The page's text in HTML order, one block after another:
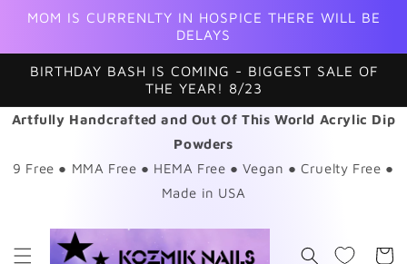
Skip to
MOM IS CURRENLTY IN HOSPICE THERE WILL BE
DELAYS
BIRTHDAY BASH IS COMING - BIGGEST SALE OF
THE YEAR! 8/23
Artfully Handcrafted and Out Of This World Acrylic Dip
Powders
9 Free ● MMA Free ● HEMA Free ● Vegan ● Cruelty Free ●
Made in USA
Cart